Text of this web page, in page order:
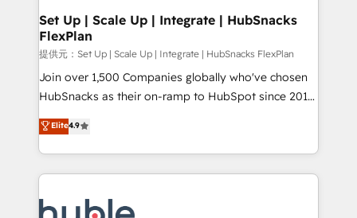
marketing, advertising, campaigns, content and
design We connect people, data and technology to
improve customer experiences. With our bright
people, exciting ideas and can-do mentality, we
ensure revenue growth on a daily basis. So tell us
team of 100+ experts is ready for you! Driving digital
growth | www.brightdigital.com
Set Up | Scale Up | Integrate | HubSnacks
FlexPlan
提供元：Set Up | Scale Up | Integrate | HubSnacks FlexPlan
Join over 1,500 Companies globally who've chosen
HubSnacks as their on-ramp to HubSpot since 2014
Simple pay-as-you-go plans that accelerate value...
1️⃣ Set Up | Onboarding New or Check-fixing existing
HubSpot portals 2️⃣ Scale Up | 100% HubSpot Task
Execution... Global 24/7 ... All Experts 3️⃣ Integrate |
Slash months from your API Integration project... ⬅️
Elite4.9